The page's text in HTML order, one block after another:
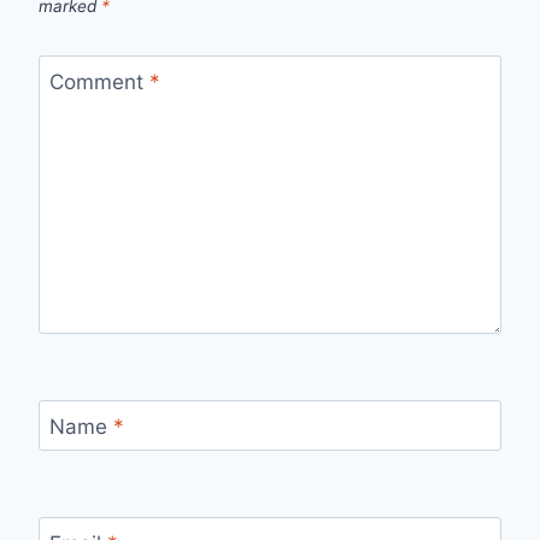
marked *
Comment *
Name *